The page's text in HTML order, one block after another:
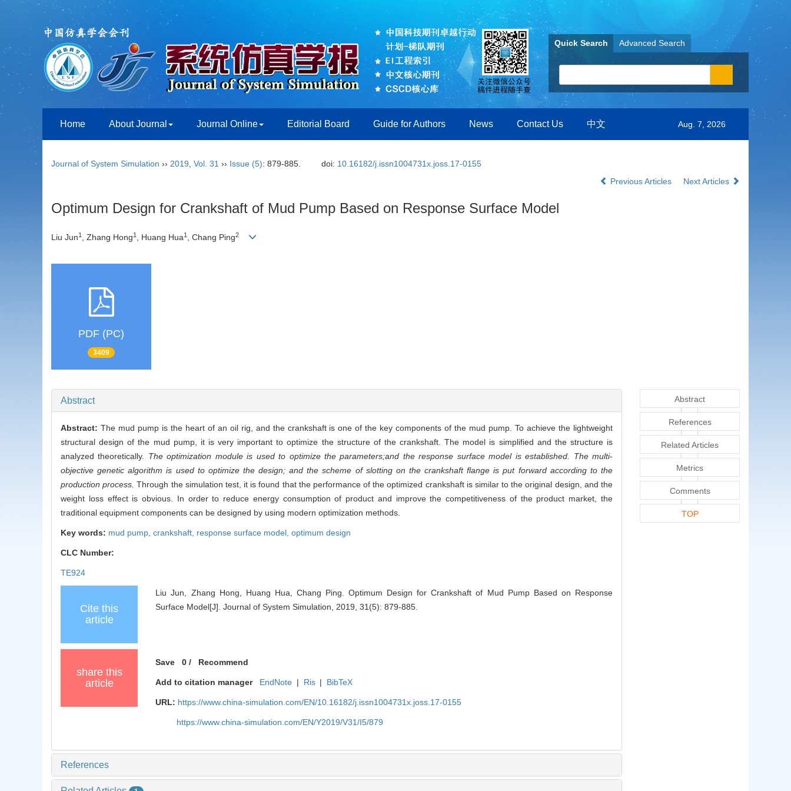
Quick Search Advanced Search
Home About Journal Journal Online Editorial Board Guide for Authors News Contact Us 中文 Aug. 7, 2026
Journal of System Simulation ›› 2019 Vol. 31 ›› Issue (5): 879-885. doi: 10.16182/j.issn1004731x.joss.17-0155
Previous Articles
Next Articles
Optimum Design for Crankshaft of Mud Pump Based on Response Surface Model
Liu Jun1 , Zhang Hong1 , Huang Hua1 , Chang Ping2
PDF (PC)
3409
Abstract
Abstract: The mud pump is the heart of an oil rig, and the crankshaft is one of the key components of the mud pump. To achieve the lightweight
structural design of the mud pump, it is very important to optimize the structure of the crankshaft. The model is simplified and the structure is
analyzed theoretically. The optimization module is used to optimize the parameters;and the response surface model is established. The multi-
objective genetic algorithm is used to optimize the design; and the scheme of slotting on the crankshaft flange is put forward according to the
production process.Through the simulation test, it is found that the performance of the optimized crankshaft is similar to the original design, and the
weight loss effect is obvious. In order to reduce energy consumption of product and improve the competitiveness of the product market, the
traditional equipment components can be designed by using modern optimization methods.
Key words: mud pump, crankshaft, response surface model, optimum design
CLC Number:
TE924
Cite this
article
Liu Jun, Zhang Hong, Huang Hua, Chang Ping. Optimum Design for Crankshaft of Mud Pump Based on Response
Surface Model[J]. Journal of System Simulation, 2019, 31(5): 879-885.
share this
article
Save 0 / Recommend
Add to citation manager EndNote | Ris | BibTeX
URL: https://www.china-simulation.com/EN/10.16182/j.issn1004731x.joss.17-0155
https://www.china-simulation.com/EN/Y2019/V31/I5/879
References
Abstract
References
Related Articles
Metrics
Comments
TOP